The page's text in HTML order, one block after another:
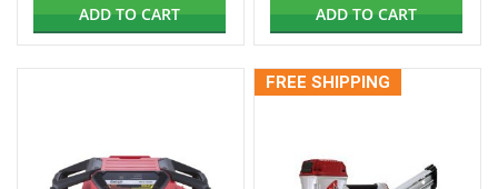
ADD TO CART ADD TO CART
FREE SHIPPING